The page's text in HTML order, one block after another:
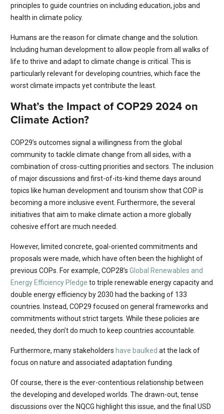
principles to guide countries on including education, jobs and
health in climate policy.
Humans are the reason for climate change and the solution.
Including human development to allow people from all walks of
life to thrive and adapt to climate change is critical. This is
particularly relevant for developing countries, which face the
worst climate impacts yet contribute the least.
What’s the Impact of COP29 2024 on
Climate Action?
COP29’s outcomes signal a willingness from the global
community to tackle climate change from all sides, with a
combination of cross-cutting priorities and sectors. The inclusion
of major discussions and first-of-its-kind theme days around
topics like human development and tourism show that COP is
becoming a more inclusive event. Furthermore, the several
initiatives that aim to make climate action a more globally
cohesive effort are much needed.
However, limited concrete, goal-oriented commitments and
proposals were made, which have often been the highlight of
previous COPs. For example, COP28’s Global Renewables and
Energy Efficiency Pledge to triple renewable energy capacity and
double energy efficiency by 2030 had the backing of 133
countries. Instead, COP29 focused on general frameworks and
commitments without strict targets. While these policies are
needed, they don’t do much to keep countries accountable.
Furthermore, many stakeholders have baulked at the lack of
focus on nature and associated adaptation funding.
Of course, there is the ever-contentious relationship between
the developing and developed worlds. The drawn-out, tense
discussions over the NQCG highlight this issue, and the final USD